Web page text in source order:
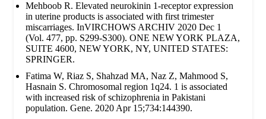
Mehboob R. Elevated neurokinin 1-receptor expression
in uterine products is associated with first trimester
miscarriages. InVIRCHOWS ARCHIV 2020 Dec 1
(Vol. 477, pp. S299-S300). ONE NEW YORK PLAZA,
SUITE 4600, NEW YORK, NY, UNITED STATES:
SPRINGER.
Fatima W, Riaz S, Shahzad MA, Naz Z, Mahmood S,
Hasnain S. Chromosomal region 1q24. 1 is associated
with increased risk of schizophrenia in Pakistani
population. Gene. 2020 Apr 15;734:144390.